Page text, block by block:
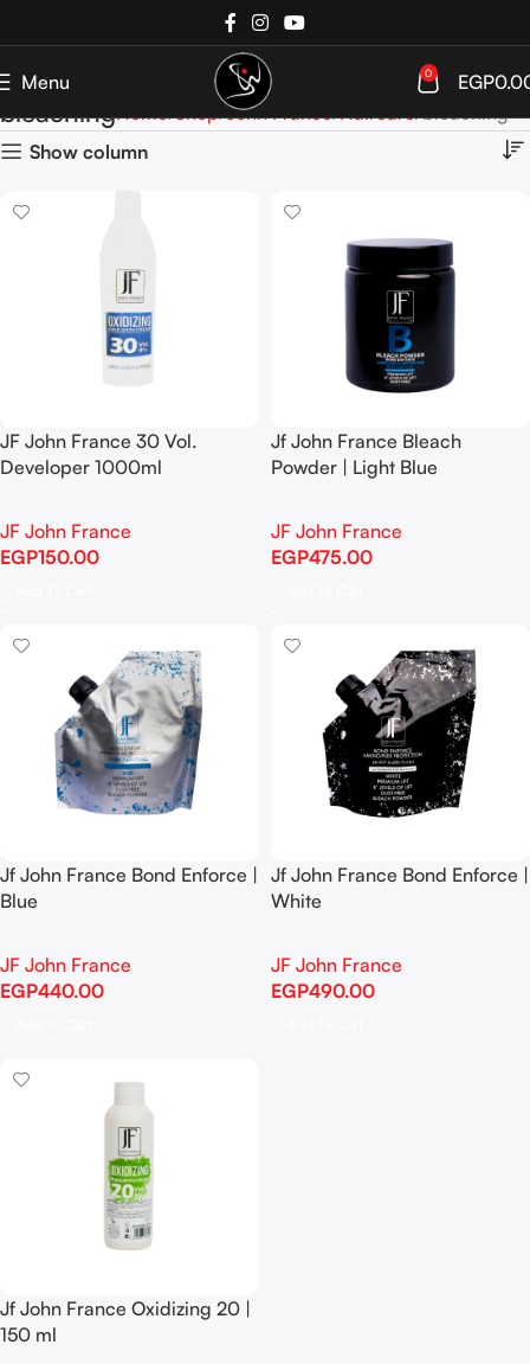
Menu 0 EGP
bleachingHome Shop John France Haircare bleaching
Show column
JF John France 30 Vol.
Developer 1000ml
JF John France
EGP150.00
Jf John France Bleach
Powder | Light Blue
JF John France
EGP475.00
Jf John France Bond Enforce |
Blue
JF John France
EGP440.00
Jf John France Bond Enforce |
White
JF John France
EGP490.00
Jf John France Oxidizing 20 |
150 ml